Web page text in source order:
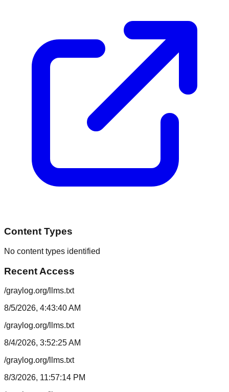
Content Types
No content types identified
Recent Access
/graylog.org/llms.txt
8/5/2026, 4:43:40 AM
/graylog.org/llms.txt
8/4/2026, 3:52:25 AM
/graylog.org/llms.txt
8/3/2026, 11:57:14 PM